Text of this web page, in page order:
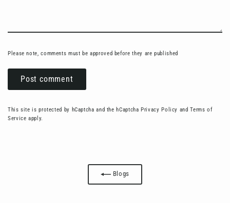
Please note, comments must be approved before they are published
comment
This site is protected by hCaptcha and the hCaptcha Privacy Policy andTerms of
Service apply.
Blogs